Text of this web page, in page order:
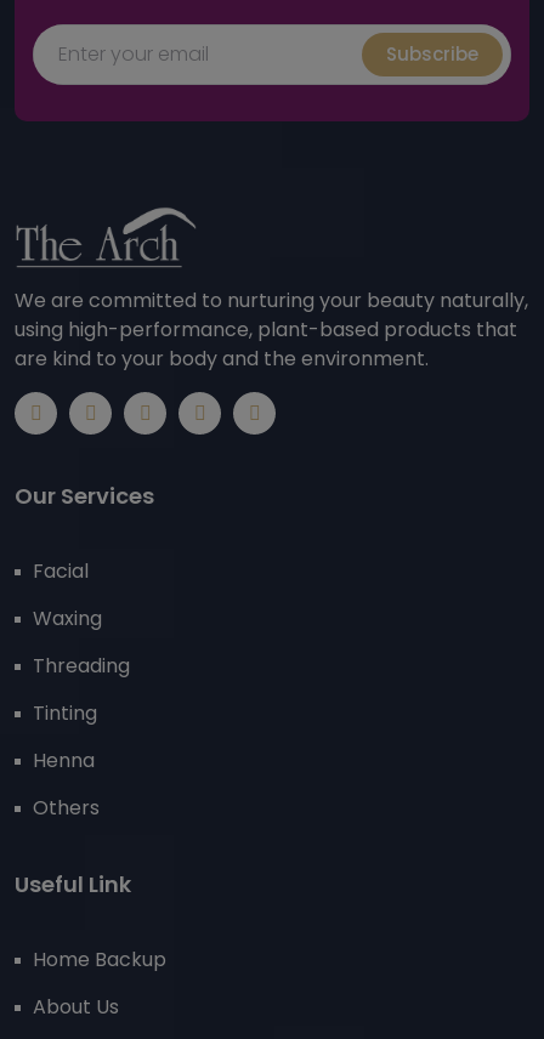
Subscribe
We are committed to nurturing your beauty naturally,
using high-performance, plant-based products that
are kind to your body and the environment.
Our Services
Facial
Waxing
Threading
Tinting
Henna
Others
Useful Link
Home Backup
About Us